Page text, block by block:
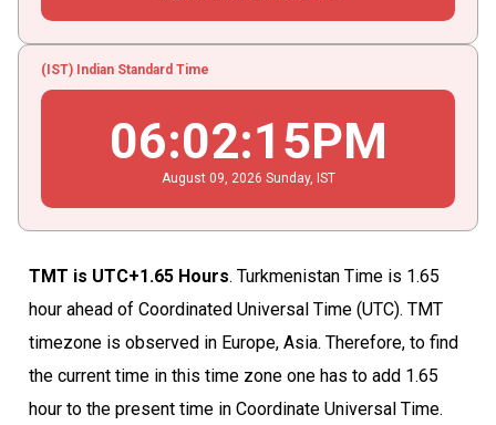
(IST) Indian Standard Time
06:02:15PM
August 09 , 2026 Sunday, IST
TMT is UTC+1.65 Hours. Turkmenistan Time is 1.65
hour ahead of Coordinated Universal Time (UTC). TMT
timezone is observed in Europe, Asia. Therefore, to find
the current time in this time zone one has to add 1.65
hour to the present time in Coordinate Universal Time.